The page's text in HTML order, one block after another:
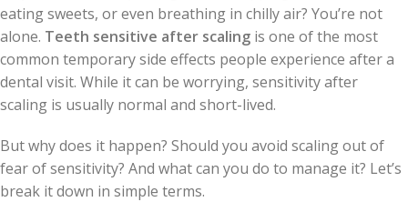
eating sweets, or even breathing in chilly air? You’re not
alone. Teeth sensitive after scaling is one of the most
common temporary side effects people experience after a
dental visit. While it can be worrying, sensitivity after
scaling is usually normal and short-lived.
But why does it happen? Should you avoid scaling out of
fear of sensitivity? And what can you do to manage it? Let’s
break it down in simple terms.